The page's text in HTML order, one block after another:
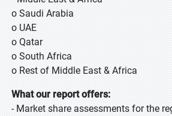
o Saudi Arabia
o UAE
o Qatar
o South Africa
o Rest of Middle East & Africa
What our report offers:
- Market share assessments for the